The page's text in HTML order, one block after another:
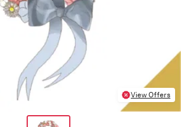
View Offers